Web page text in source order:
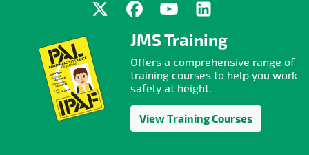
JMS Training
Offers a comprehensive range of
training courses to help you work
safely at height.
View Training Courses